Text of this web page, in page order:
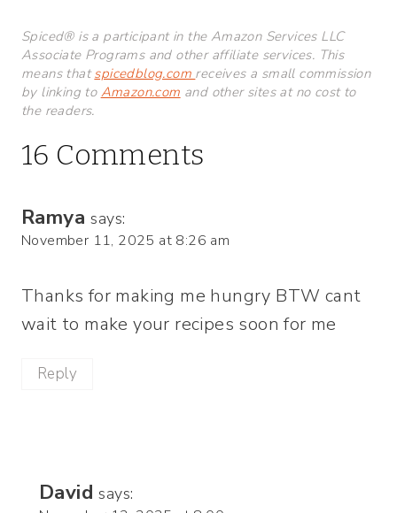
Spiced® is a participant in the Amazon Services LLC
Associate Programs and other affiliate services. This
means thatspicedblog.com receives a small commission
by linking to Amazon.com and other sites at no cost to
the readers.
16 Comments
Ramya says:
November 11, 2025 at 8:26 am
Thanks for making me hungry BTW cant
wait to make your recipes soon for me
Reply
David says: